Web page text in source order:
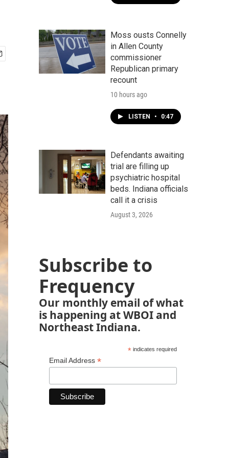
Moss ousts Connelly
in Allen County
commissioner
Republican primary
recount
10 hours ago
LISTEN • 0:47
Defendants awaiting
trial are filling up
psychiatric hospital
beds. Indiana officials
call it a crisis
August 3, 2026
Subscribe to
Frequency
Our monthly email of what
is happening at WBOI and
Northeast Indiana.
*indicates required
Email Address *